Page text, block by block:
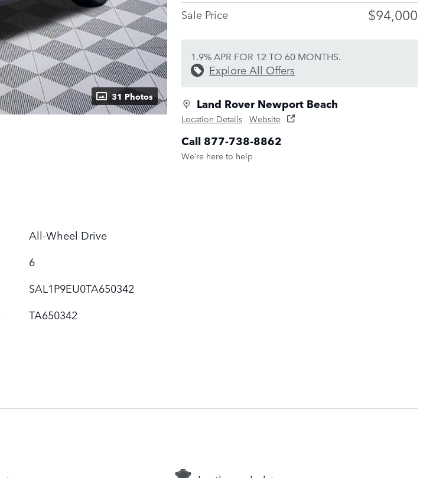
31 Photos
Sale Price
$94,000
1.9% APR FOR 12 TO 60 MONTHS.
Explore All Offers
Land Rover Newport Beach
Location Details Website
Call 877-738-8862
We’re here to help
All-Wheel Drive
6
SAL1P9EU0TA650342
TA650342